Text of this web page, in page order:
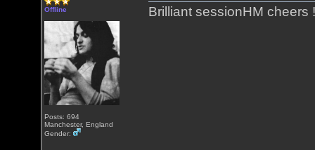
Offline
Posts: 694
Manchester, England
Gender:
Brilliant sessionHM cheers